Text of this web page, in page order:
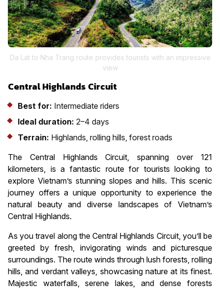
Da Lat to Nha Trang route provides tourists with an impressive
view
Central Highlands Circuit
Best for: Intermediate riders
Ideal duration: 2–4 days
Terrain: Highlands, rolling hills, forest roads
The Central Highlands Circuit, spanning over 121
kilometers, is a fantastic route for tourists looking to
explore Vietnam’s stunning slopes and hills. This scenic
journey offers a unique opportunity to experience the
natural beauty and diverse landscapes of Vietnam’s
Central Highlands.
As you travel along the Central Highlands Circuit, you’ll be
greeted by fresh, invigorating winds and picturesque
surroundings. The route winds through lush forests, rolling
hills, and verdant valleys, showcasing nature at its finest.
Majestic waterfalls, serene lakes, and dense forests